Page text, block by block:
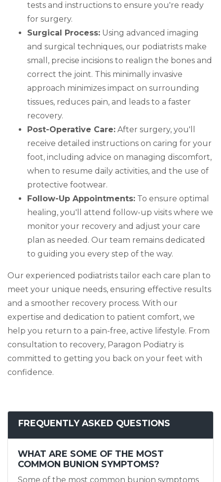
tests and instructions to ensure you're ready
for surgery.
Surgical Process: Using advanced imaging
and surgical techniques, our podiatrists make
small, precise incisions to realign the bones and
correct the joint. This minimally invasive
approach minimizes impact on surrounding
tissues, reduces pain, and leads to a faster
recovery.
Post-Operative Care: After surgery, you'll
receive detailed instructions on caring for your
foot, including advice on managing discomfort,
when to resume daily activities, and the use of
protective footwear.
Follow-Up Appointments: To ensure optimal
healing, you'll attend follow-up visits where we
monitor your recovery and adjust your care
plan as needed. Our team remains dedicated
to guiding you every step of the way.
Our experienced podiatrists tailor each care plan to
meet your unique needs, ensuring effective results
and a smoother recovery process. With our
expertise and dedication to patient comfort, we
help you return to a pain-free, active lifestyle. From
consultation to recovery, Paragon Podiatry is
committed to getting you back on your feet with
confidence.
FREQUENTLY ASKED QUESTIONS
WHAT ARE SOME OF THE MOST
COMMON BUNION SYMPTOMS?
Some of the most common bunion symptoms